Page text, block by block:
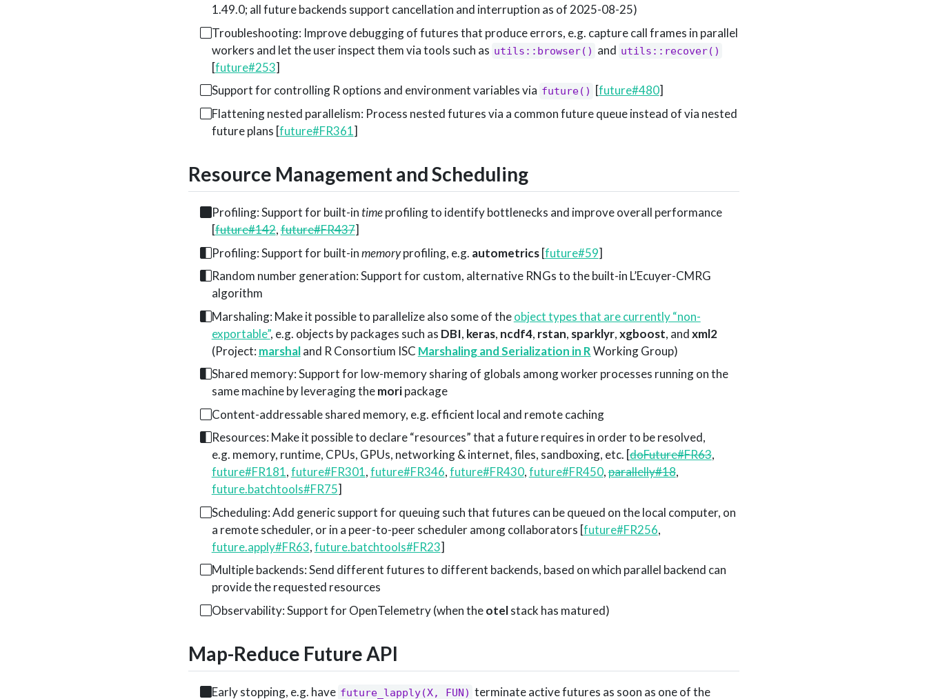
1.49.0; all future backends support cancellation and interruption as of 2025-08-25)
Troubleshooting: Improve debugging of futures that produce errors, e.g. capture call frames in parallel
workers and let the user inspect them via tools such as utils::browser() and utils::recover()
[future#253]
Support for controlling R options and environment variables via future() [future#480]
Flattening nested parallelism: Process nested futures via a common future queue instead of via nested
future plans [future#FR361]
Resource Management and Scheduling
Profiling: Support for built-intimeprofiling to identify bottlenecks and improve overall performance
[future#142,future#FR437]
Profiling: Support for built-inmemoryprofiling, e.g. autometrics[future#59]
Random number generation: Support for custom, alternative RNGs to the built-in L’Ecuyer-CMRG
algorithm
Marshaling: Make it possible to parallelize also some of theobject types that are currently “non-
exportable”, e.g. objects by packages such as DBI, keras, ncdf4, rstan, sparklyr,xgboost, andxml2
(Project: marshaland R Consortium ISC Marshaling and Serialization in RWorking Group)
Shared memory: Support for low-memory sharing of globals among worker processes running on the
same machine by leveraging themoripackage
Content-addressable shared memory, e.g. efficient local and remote caching
Resources: Make it possible to declare “resources” that a future requires in order to be resolved,
e.g. memory, runtime, CPUs, GPUs, networking & internet, files, sandboxing, etc. [doFuture#FR63,
future#FR181,future#FR301,future#FR346,future#FR430,future#FR450,parallelly#18,
future.batchtools#FR75]
Scheduling: Add generic support for queuing such that futures can be queued on the local computer, on
a remote scheduler, or in a peer-to-peer scheduler among collaborators [future#FR256,
future.apply#FR63,future.batchtools#FR23]
Multiple backends: Send different futures to different backends, based on which parallel backend can
provide the requested resources
Observability: Support for OpenTelemetry (when theotelstack has matured)
Map-Reduce Future API
Early stopping, e.g. have future_lapply(X, FUN) terminate active futures as soon as one of the